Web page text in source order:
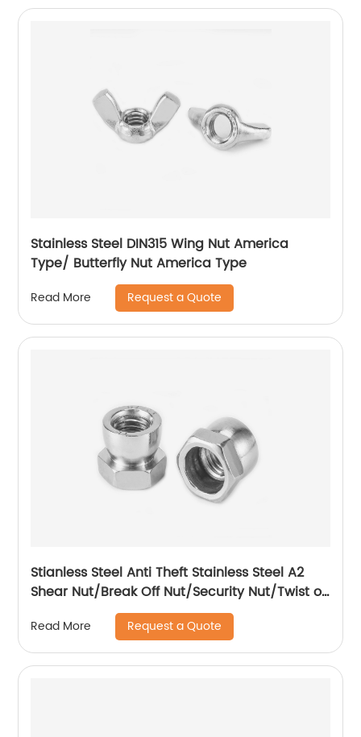
Stainless Steel DIN315 Wing Nut America
Type/ Butterfly Nut America Type
Read More Request a Quote
Stianless Steel Anti Theft Stainless Steel A2
Shear Nut/Break Off Nut/Security Nut/Twist off
Read More Request a Quote